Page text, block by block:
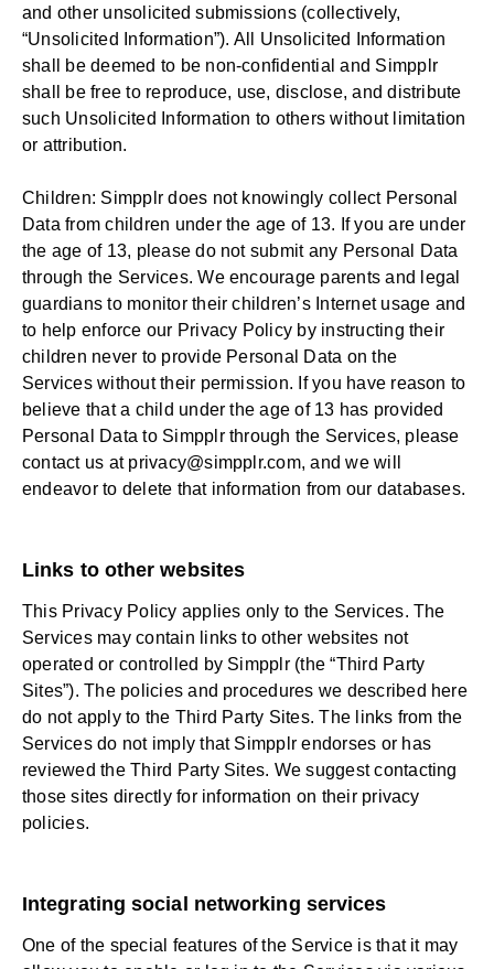
and other unsolicited submissions (collectively,
“Unsolicited Information”). All Unsolicited Information
shall be deemed to be non-confidential and Simpplr
shall be free to reproduce, use, disclose, and distribute
such Unsolicited Information to others without limitation
or attribution.
Children: Simpplr does not knowingly collect Personal
Data from children under the age of 13. If you are under
the age of 13, please do not submit any Personal Data
through the Services. We encourage parents and legal
guardians to monitor their children’s Internet usage and
to help enforce our Privacy Policy by instructing their
children never to provide Personal Data on the
Services without their permission. If you have reason to
believe that a child under the age of 13 has provided
Personal Data to Simpplr through the Services, please
contact us at privacy@simpplr.com, and we will
endeavor to delete that information from our databases.
Links to other websites
This Privacy Policy applies only to the Services. The
Services may contain links to other websites not
operated or controlled by Simpplr (the “Third Party
Sites”). The policies and procedures we described here
do not apply to the Third Party Sites. The links from the
Services do not imply that Simpplr endorses or has
reviewed the Third Party Sites. We suggest contacting
those sites directly for information on their privacy
policies.
Integrating social networking services
One of the special features of the Service is that it may